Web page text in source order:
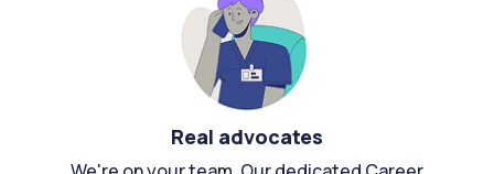
Real advocates